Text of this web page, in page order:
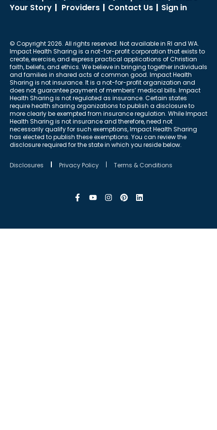
Your Story | Providers | Contact Us | Sign in
© Copyright 2026. All rights reserved. Not available in RI and WA.
Impact Health Sharing is a not-for-profit corporation that exists to
create, exercise, and express practical applications of Christian
faith, beliefs, and ethics. We believe in bringing together individuals
and families in shared acts of common good. Impact Health
Sharing is not insurance. It is a not-for-profit organization and
does not guarantee payment of members’ medical bills. Impact
Health Sharing is not regulated as insurance. Certain states
require health sharing organizations to publish a disclosure to
more clearly be exempted from insurance regulation. While Impact
Health Sharing is not insurance and therefore, need not
necessarily qualify for such exemptions, Impact Health Sharing
has elected to publish these exemptions. You can review the
disclosure required for the state in which you reside below.
Disclosures Privacy Policy Terms & Conditions